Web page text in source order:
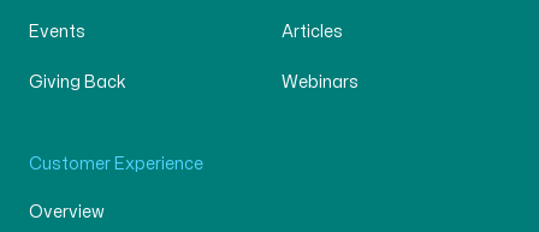
Events
Giving Back
Articles
Webinars
Customer Experience
Overview